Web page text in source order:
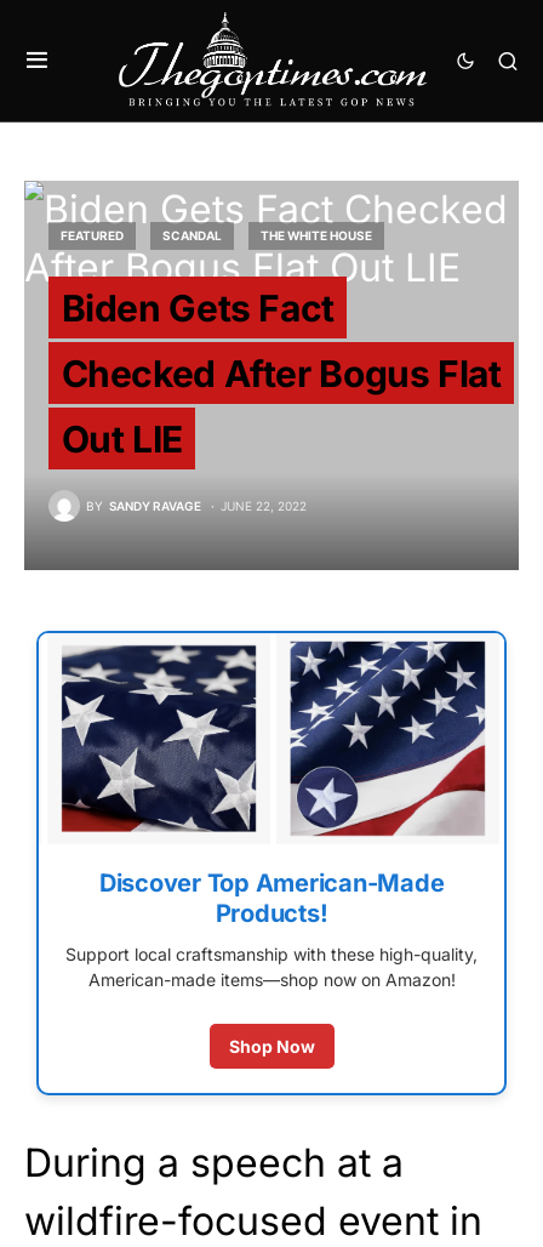
FEATURED SCANDAL THE WHITE HOUSE
Biden Gets Fact
Checked After Bogus Flat
Out LIE
BY SANDY RAVAGE JUNE 22, 2022
Discover Top American-Made
Products!
Support local craftsmanship with these high-quality,
American-made items—shop now on Amazon!
Shop Now
During a speech at a
wildfire-focused event in